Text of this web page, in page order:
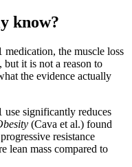
know?
the muscle loss
but it is not a reason to
the evidence actually
use significantly reduces
(Cava et al.) found
resistance
lean mass compared to